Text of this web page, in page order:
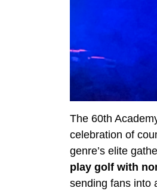
The 60th
celebration of
genre’s elite
play golf with
sending fans into